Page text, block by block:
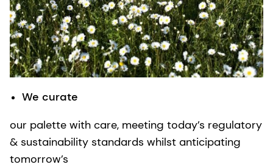
We curate
our palette with care, meeting today’s regulatory
& sustainability standards whilst anticipating
tomorrow’s